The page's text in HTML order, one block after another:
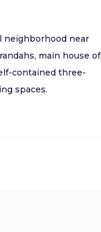
neighborhood near
main house of
contained three-
spaces.